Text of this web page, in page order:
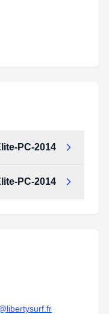
PC-2014
PC-2014